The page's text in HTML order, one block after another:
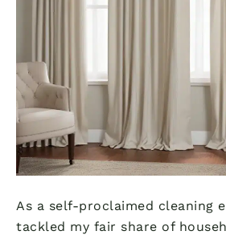
As a self-proclaimed cleaning
tackled my fair share of